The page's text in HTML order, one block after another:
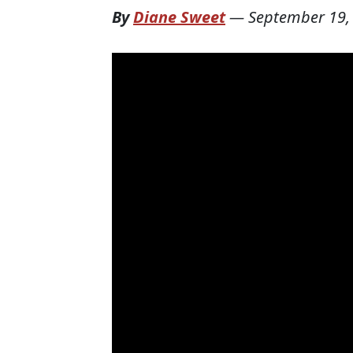
ByDiane Sweet—September